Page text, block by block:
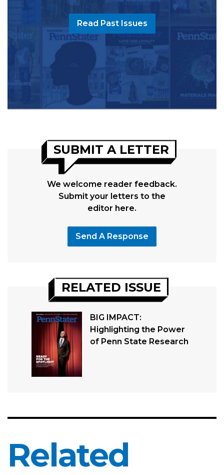
Read Past Issues
SUBMIT A LETTER
We welcome reader feedback.
Submit your letters to the
editor here.
Send A Response
RELATED ISSUE
BIG IMPACT:
Highlighting the Power
of Penn State Research
Related